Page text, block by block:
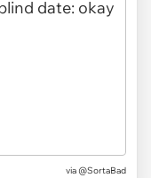
via @SortaBad